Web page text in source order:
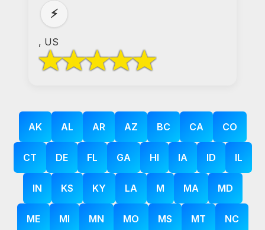
⚡
, US
AK AL AR AZ BC CA CO
CT DE FL GA HI IA ID IL
IN KS KY LA M MA MD
ME MI MN MO MS MT NC